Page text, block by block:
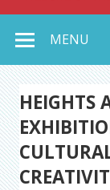
MENU
HEIGHTS